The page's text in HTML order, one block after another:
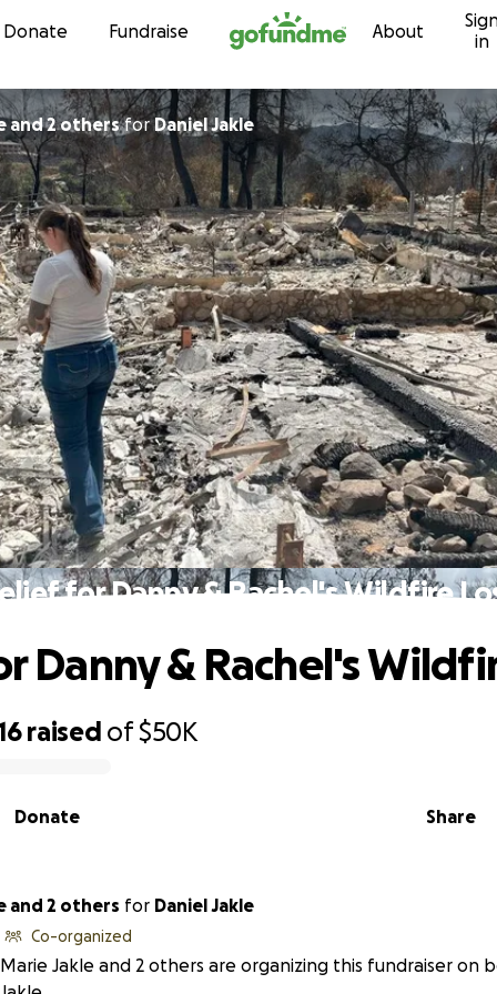
Skip to content
Donate Fundraise About
in
and 2 othersforDaniel Jakle
for Danny & Rachel's Wildfire
raised of$50K
Share
Donate
Danny & Rachel's
and 2 others for Daniel Jakle
Co-organized
Marie Jakle and 2 others are organizing this fundraiser on